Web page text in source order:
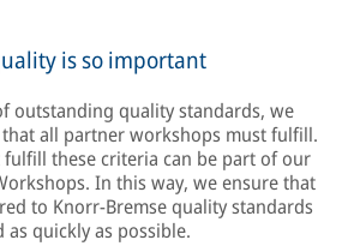
is so important
outstanding quality standards, we
all partner workshops must fulfill.
these criteria can be part of our
In this way, we ensure that
to Knorr-Bremse quality standards
quickly as possible.